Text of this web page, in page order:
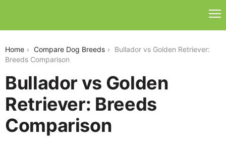
Home Compare Dog Breeds
Bullador vs Golden Retriever:
Breeds Comparison
Bullador vs Golden
Retriever: Breeds
Comparison